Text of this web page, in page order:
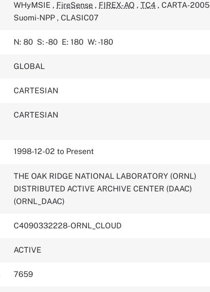
WHyMSIE , FireSense , FIREX-AQ , TC4 , CARTA-2005
Suomi-NPP , CLASIC07
N: 80 S: -80 E: 180 W: -180
GLOBAL
CARTESIAN
CARTESIAN
1998-12-02 to Present
THE OAK RIDGE NATIONAL LABORATORY (ORNL)
DISTRIBUTED ACTIVE ARCHIVE CENTER (DAAC)
(ORNL_DAAC)
C4090332228-ORNL_CLOUD
ACTIVE
7659